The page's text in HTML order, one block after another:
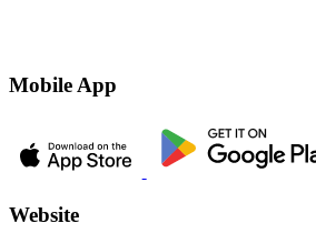
Mobile App
Website